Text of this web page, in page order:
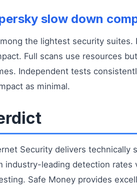
slow down
the lightest security suites.
Full scans use resources
Independent tests
as minimal.
Security delivers technically
industry-leading detection rates
Safe Money provides